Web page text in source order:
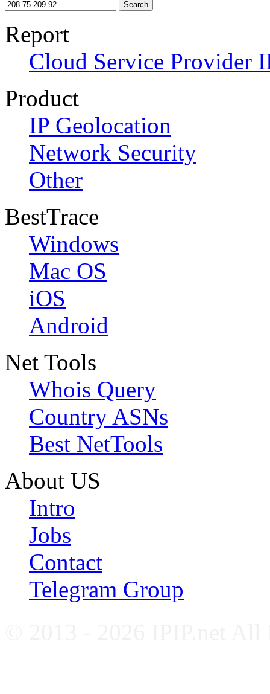
Search
Report
Cloud Service Provider
Product
IP Geolocation
Network Security
Other
BestTrace
Windows
Mac OS
iOS
Android
Net Tools
Whois Query
Country ASNs
Best NetTools
About US
Intro
Jobs
Contact
Telegram Group